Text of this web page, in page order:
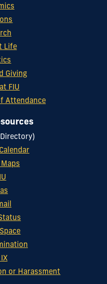
Life
Giving
FIU
Attendance
or Harassment